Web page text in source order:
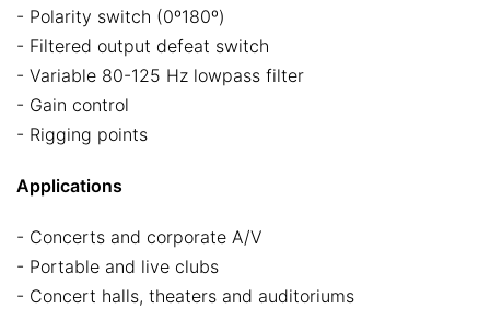
- Polarity switch (0º180º)
- Filtered output defeat switch
- Variable 80-125 Hz lowpass filter
- Gain control
- Rigging points
Applications
- Concerts and corporate A/V
- Portable and live clubs
- Concert halls, theaters and auditoriums